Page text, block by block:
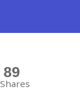
89
Shares